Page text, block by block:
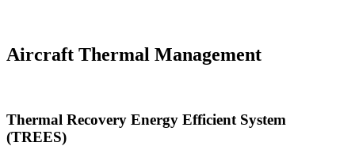
Aircraft Thermal Management
Thermal Recovery Energy Efficient System
(TREES)